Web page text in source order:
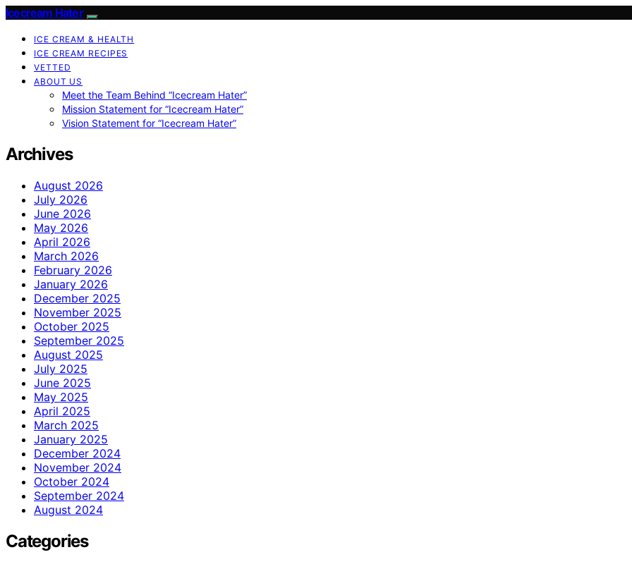
Icecream Hater
ICE CREAM & HEALTH
ICE CREAM RECIPES
VETTED
ABOUT US
Meet the Team Behind “Icecream Hater”
Mission Statement for “Icecream Hater”
Vision Statement for “Icecream Hater”
Archives
August 2026
July 2026
June 2026
May 2026
April 2026
March 2026
February 2026
January 2026
December 2025
November 2025
October 2025
September 2025
August 2025
July 2025
June 2025
May 2025
April 2025
March 2025
January 2025
December 2024
November 2024
October 2024
September 2024
August 2024
Categories